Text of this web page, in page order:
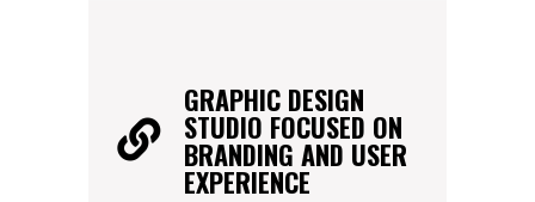
GRAPHIC DESIGN
STUDIO FOCUSED ON
BRANDING AND USER
EXPERIENCE